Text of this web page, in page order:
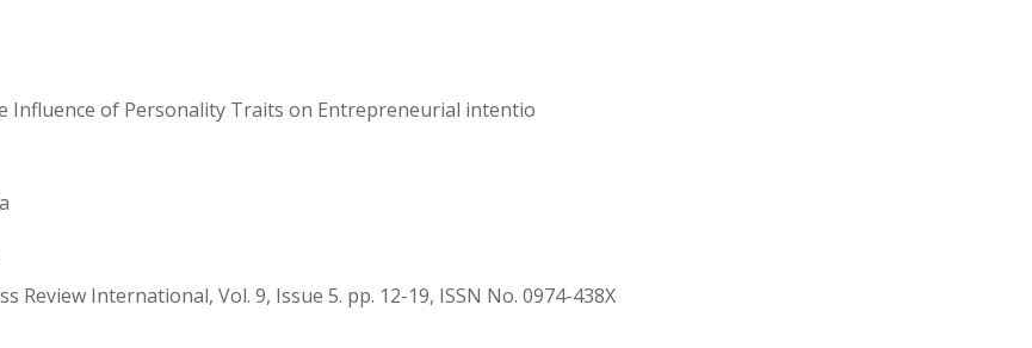
Influence of Personality Traits on Entrepreneurial intentio
Review International, Vol. 9, Issue 5. pp. 12-19, ISSN No. 0974-438X